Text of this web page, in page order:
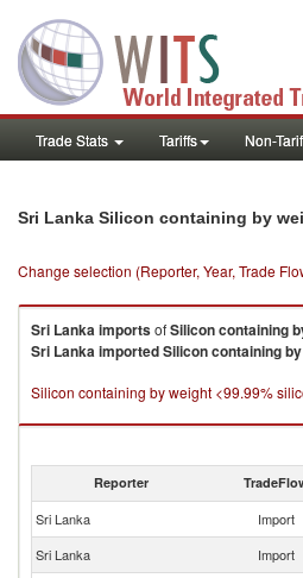
Trade Stats Tariffs Non-
Sri Lanka Silicon containing by
Change selection (Reporter, Year, Trade
Sri LankaimportsofSilicon containing
Sri LankaimportedSilicon containing
Silicon containing by weight <99.99%
Reporter
Sri Lanka Import
Sri Lanka
Import